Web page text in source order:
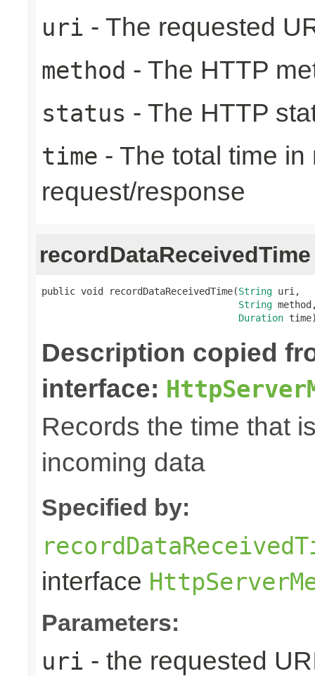
uri - The requested
method - The HTTP
status - The HTTP
time - The total time
request/response
recordDataReceivedTime
public void recordDataReceivedTime(String uri,
String
Duration
Description copied
interface:
Records the time that
incoming data
Specified by:
interface
Parameters:
uri - the requested